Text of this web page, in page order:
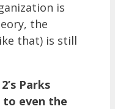
is
the
that) is still
Parks
to even the